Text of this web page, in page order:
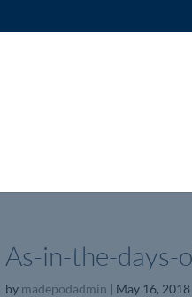
As-in-the-days-
by madepodadmin | May 16, 2018